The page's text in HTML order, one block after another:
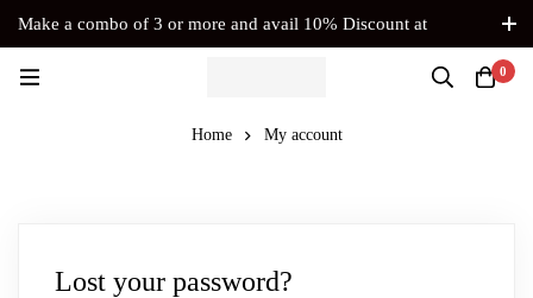
Make a combo of 3 or more and avail 10% Discount at
0
Home My account
Lost your password?